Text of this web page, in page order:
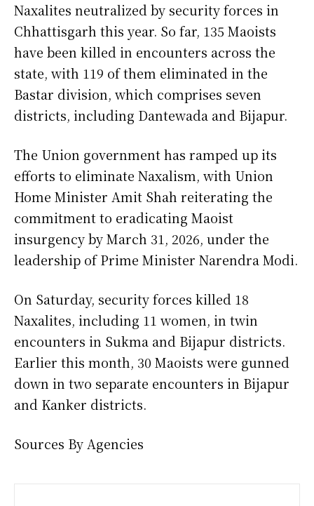
Naxalites neutralized by security forces in
Chhattisgarh this year. So far, 135 Maoists
have been killed in encounters across the
state, with 119 of them eliminated in the
Bastar division, which comprises seven
districts, including Dantewada and Bijapur.
The Union government has ramped up its
efforts to eliminate Naxalism, with Union
Home Minister Amit Shah reiterating the
commitment to eradicating Maoist
insurgency by March 31, 2026, under the
leadership of Prime Minister Narendra Modi.
On Saturday, security forces killed 18
Naxalites, including 11 women, in twin
encounters in Sukma and Bijapur districts.
Earlier this month, 30 Maoists were gunned
down in two separate encounters in Bijapur
and Kanker districts.
Sources By Agencies